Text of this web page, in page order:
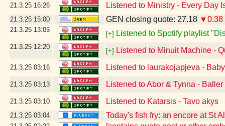
21.3.25 16:26 Listened to Ministry - Every Day
21.3.25 15:00 GEN closing quote: 27.18 ▼0.38
21.3.25 13:05
[+] Listened to Spotify playlist
21.3.25 12:20
[+] Listened to Minuit Machine -
21.3.25 03:16 Listened to laurakojapjeva -
21.3.25 03:13 Listened to Abor & Tynna - Baller
21.3.25 03:10 Listened to Katarsis - Tavo akys
21.3.25 03:04 Today's fish fry: an encore at St